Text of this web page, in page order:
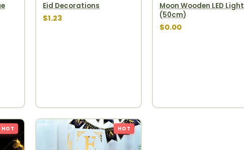
Eid Decorations
$1.23
Moon Wooden LED Light
(50cm)
$0.00
HOT HOT